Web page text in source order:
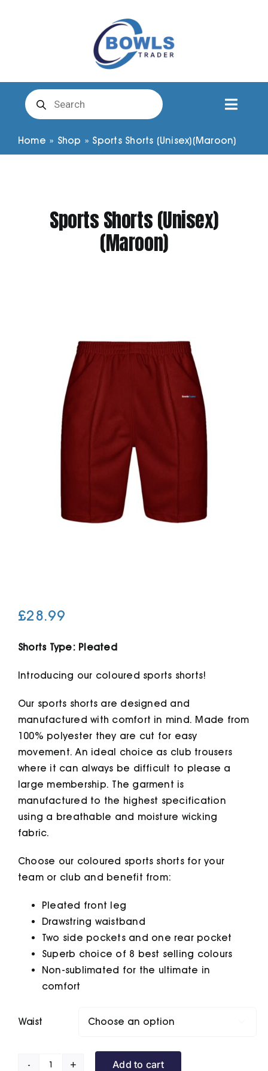
Products
search
Club Clothing
Shorts
Ready Made
Design Your Own
Home » Shop » Sports Shorts (Unisex)(Maroon)
Sports Shorts (Unisex)
(Maroon)
£28.99
Shorts Type: Pleated
Introducing our coloured sports shorts!
Our sports shorts are designed and
manufactured with comfort in mind. Made from
100% polyester they are cut for easy
movement. An ideal choice as club trousers
where it can always be difficult to please a
large membership. The garment is
manufactured to the highest specification
using a breathable and moisture wicking
fabric.
Choose our coloured sports shorts for your
team or club and benefit from:
Pleated front leg
Drawstring waistband
Two side pockets and one rear pocket
Superb choice of 8 best selling colours
Non-sublimated for the ultimate in
comfort
Waist
Add to cart